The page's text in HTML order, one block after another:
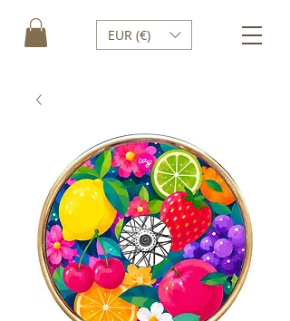
EUR (€)